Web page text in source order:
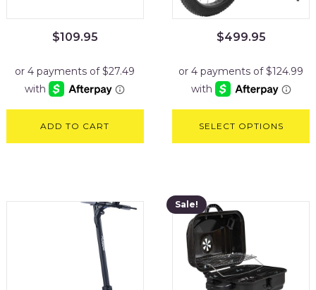
$109.95
ADD TO CART
$499.95
SELECT OPTIONS
Sale!